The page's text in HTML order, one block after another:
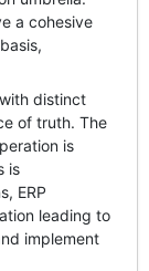
a cohesive
distinct
of truth. The
is
is
ERP
leading to
implement